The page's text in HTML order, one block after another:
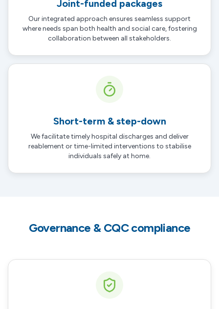
Joint-funded packages
Our integrated approach ensures seamless support
where needs span both health and social care, fostering
collaboration between all stakeholders.
Short-term & step-down
We facilitate timely hospital discharges and deliver
reablement or time-limited interventions to stabilise
individuals safely at home.
Governance & CQC compliance